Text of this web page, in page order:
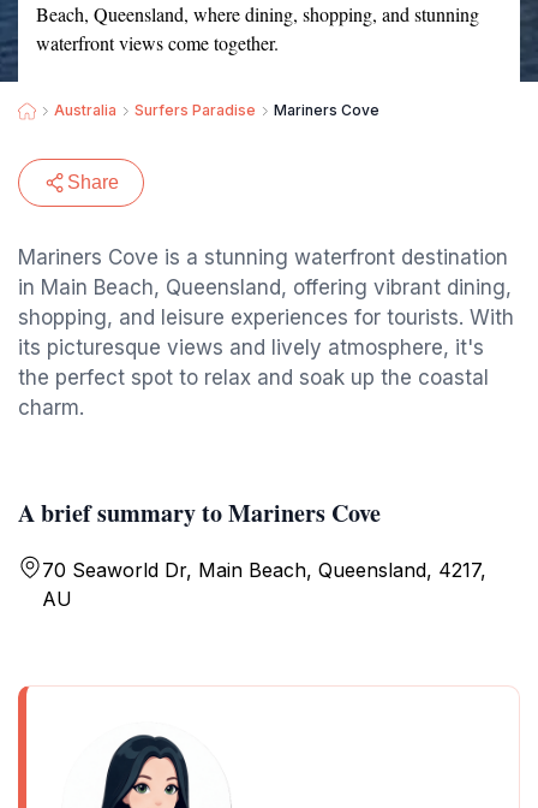
Beach, Queensland, where dining, shopping, and stunning
waterfront views come together.
Australia Surfers Paradise Mariners Cove
Share
Mariners Cove is a stunning waterfront destination
in Main Beach, Queensland, offering vibrant dining,
shopping, and leisure experiences for tourists. With
its picturesque views and lively atmosphere, it's
the perfect spot to relax and soak up the coastal
charm.
A brief summary to Mariners Cove
70 Seaworld Dr, Main Beach, Queensland, 4217,
AU